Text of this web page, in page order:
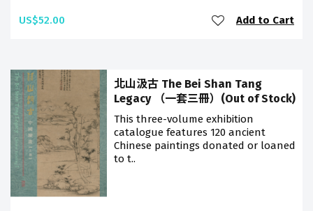
US$52.00 Add to Cart
北山汲古 The Bei Shan Tang
Legacy （一套三冊）(Out of Stock)
This three-volume exhibition
catalogue features 120 ancient
Chinese paintings donated or loaned
to t..